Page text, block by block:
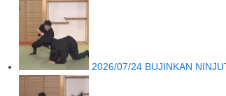
2026/07/24 BUJINKAN